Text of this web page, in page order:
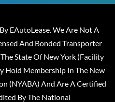
EAutoLease. We Are Not A
And Bonded Transporter
State Of New York (Facility
Hold Membership In The New
(NYABA) And Are A Certified
By The National